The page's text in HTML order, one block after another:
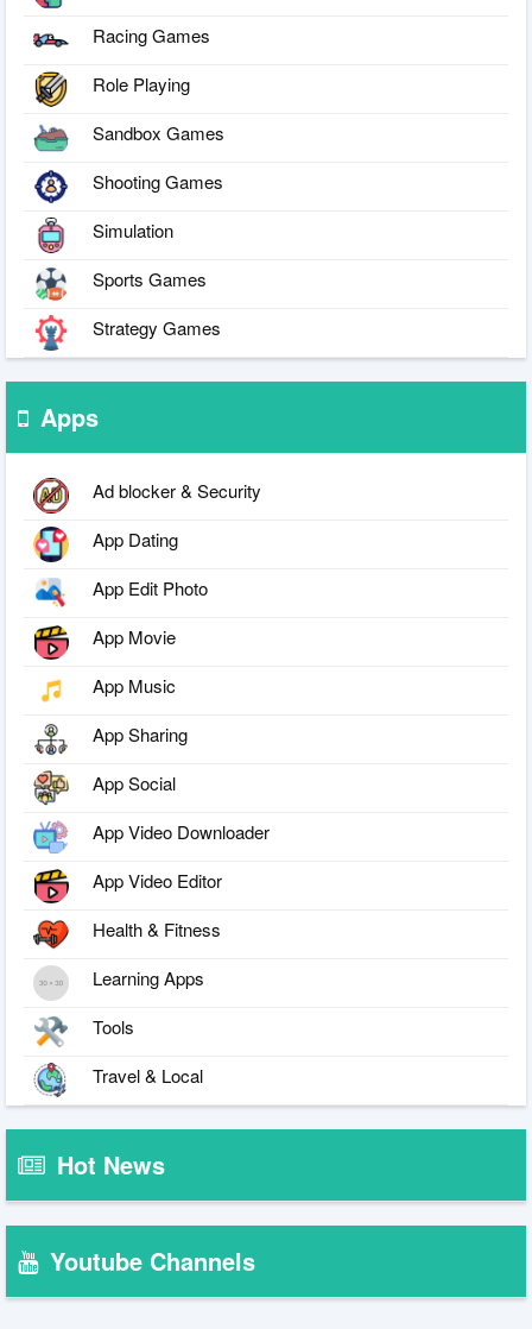
Racing Games
Role Playing
Sandbox Games
Shooting Games
Simulation
Sports Games
Strategy Games
Apps
Ad blocker & Security
App Dating
App Edit Photo
App Movie
App Music
App Sharing
App Social
App Video Downloader
App Video Editor
Health & Fitness
Learning Apps
Tools
Travel & Local
Hot News
Youtube Channels